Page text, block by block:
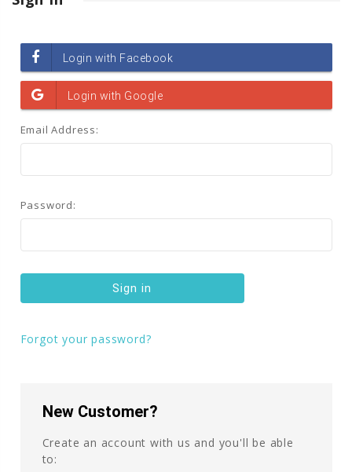
Email Address:
Password:
Forgot your password?
New Customer?
Create an account with us and you'll be able
to: